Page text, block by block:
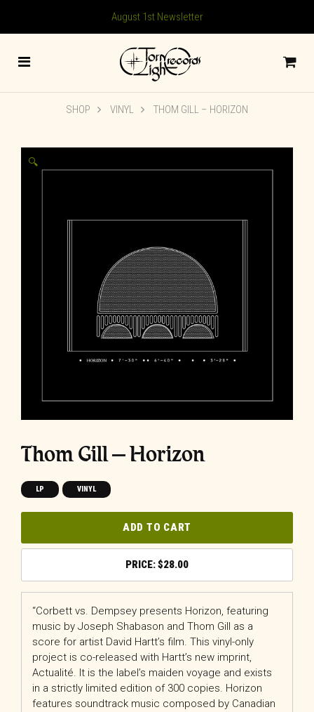
August 1st Newsletter
SHOP VINYL THOM GILL – HORIZON
🔍
Thom Gill – Horizon
LP VINYL
ADD TO CART
$28.00
“Corbett vs. Dempsey presents Horizon, featuring
music by Joseph Shabason and Thom Gill as a
score for artist David Hartt’s film. This vinyl-only
project is co-released with Hartt’s new imprint,
Actualité. It is the label’s maiden voyage and exists
in a strictly limited edition of 300 copies. Horizon
features soundtrack music composed by Canadian